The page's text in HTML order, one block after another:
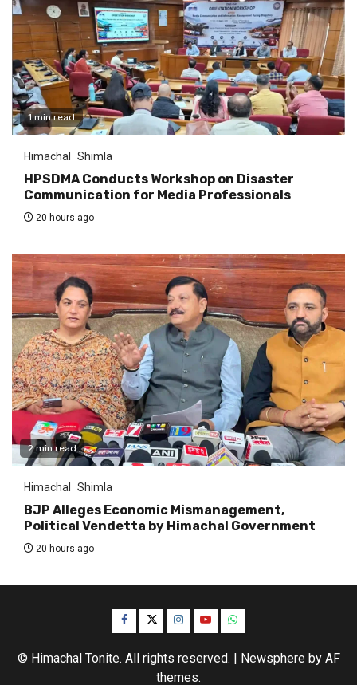
1 min read
Himachal Shimla
HPSDMA Conducts Workshop on Disaster
Communication for Media Professionals
20 hours ago
2 min read
Himachal Shimla
BJP Alleges Economic Mismanagement,
Political Vendetta by Himachal Government
20 hours ago
Facebook
TwitterInstagram
YouTubeWhatsApp
© Himachal Tonite. All rights reserved. | Newsphereby AF
themes.